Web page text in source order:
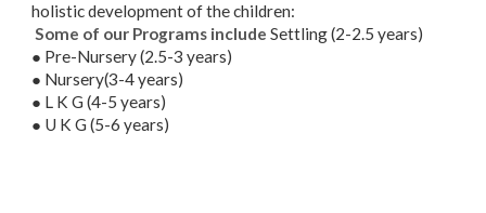
holistic development of the children:
Some of our Programs include Settling (2-2.5 years)
● Pre-Nursery (2.5-3 years)
● Nursery(3-4 years)
● L K G (4-5 years)
● U K G (5-6 years)